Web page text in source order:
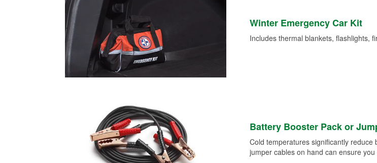
Winter Emergency Car Kit
Includes thermal blankets, flashlights,
Battery Booster Pack or
Cold temperatures significantly
jumper cables on hand can ensure